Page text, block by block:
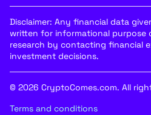
Disclaimer: Any financial data
written for informational purpose
research by contacting financial
investment decisions.
© 2026 CryptoComes.com. All
Terms and conditions